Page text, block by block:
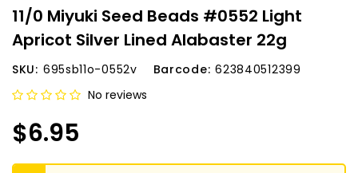
11/0 Miyuki Seed Beads #0552 Light
Apricot Silver Lined Alabaster 22g
SKU: 695sb11o-0552v Barcode: 623840512399
No reviews
$6.95